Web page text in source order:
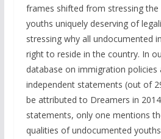
frames shifted from stressing
youths uniquely deserving of
stressing why all undocumented
right to reside in the country. In
database on immigration policies
independent statements (out of
be attributed to Dreamers in
statements, only one mentions
qualities of undocumented